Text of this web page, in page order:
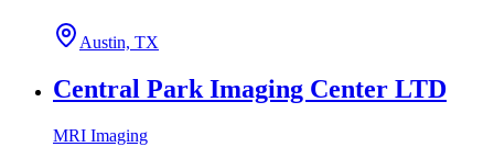
Austin, TX
Central Park Imaging Center LTD
MRI Imaging